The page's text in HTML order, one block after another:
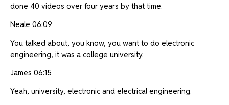
done 40 videos over four years by that time.
Neale 06:09
You talked about, you know, you want to do electronic
engineering, it was a college university.
James 06:15
Yeah, university, electronic and electrical engineering.